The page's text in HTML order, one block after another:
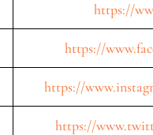
https://
https://
https://
https://